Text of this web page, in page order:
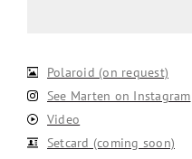
Polaroid (on request)
See Marten on Instagram
Video
Setcard (coming soon)